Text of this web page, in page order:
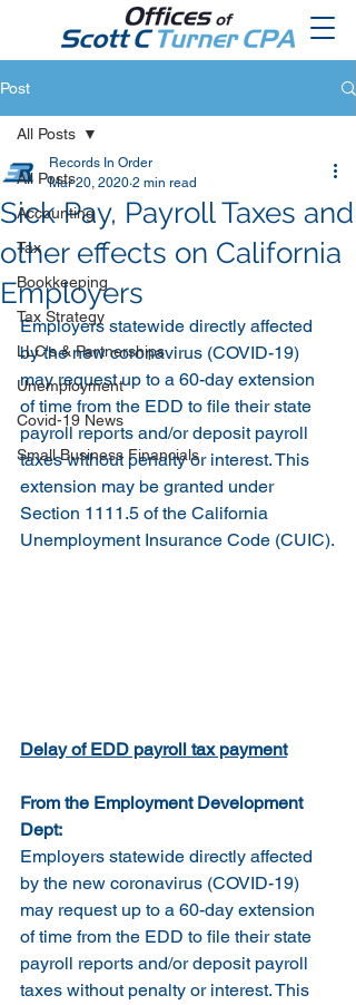
Post
All Posts
Accounting
Tax
Bookkeeping
Tax Strategy
LLC's & Partnerships
Unemployment
Covid-19 News
Small Business Financials
All Posts
Sick Pay, Payroll Taxes and
other effects on California
Employers
Records In Order
Mar 20, 2020 2 min read
Employers statewide directly affected
by the new coronavirus (COVID-19)
may request up to a 60-day extension
of time from the EDD to file their state
payroll reports and/or deposit payroll
taxes without penalty or interest. This
extension may be granted under
Section 1111.5 of the California
Unemployment Insurance Code (CUIC).
Delay of EDD payroll tax payment
From the Employment Development
Dept:
Employers statewide directly affected
by the new coronavirus (COVID-19)
may request up to a 60-day extension
of time from the EDD to file their state
payroll reports and/or deposit payroll
taxes without penalty or interest. This